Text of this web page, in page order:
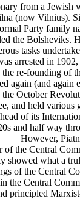
from a Jewish
(now Vilnius).
formal Party
the Bolsheviks.
tasks
arrested in
re-founding of
(and
October
and held
of its
and half way
However,
the Central
what a
of the Central
the Central
principled